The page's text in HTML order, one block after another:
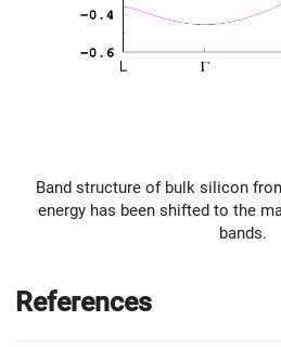
Band structure of bulk silicon
energy has been shifted to the
bands.
References